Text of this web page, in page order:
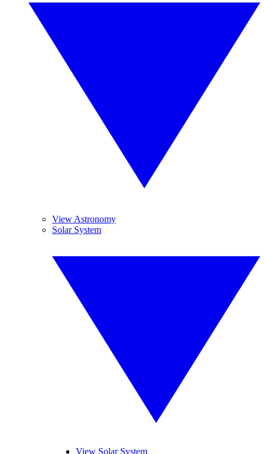
View Astronomy
Solar System
View Solar System